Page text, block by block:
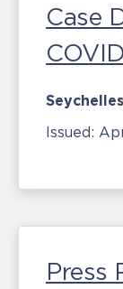
Case
Seychelles
Issued:
Press